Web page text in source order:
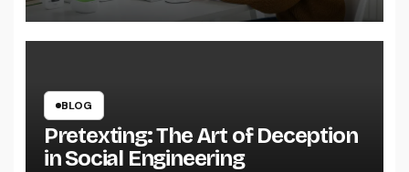
BLOG
Pretexting: The Art of Deception
in Social Engineering